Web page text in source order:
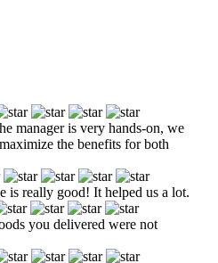
manager is very hands-on, we
the benefits for both
is really good! It helped us a lot.
you delivered were not